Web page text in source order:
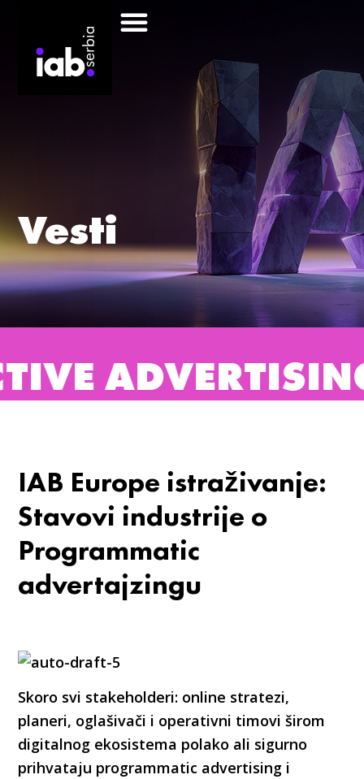
Vesti
IAB Europe istraživanje:
Stavovi industrije o
Programmatic
advertajzingu
Skoro svi stakeholderi: online stratezi,
planeri, oglašivači i operativni timovi širom
digitalnog ekosistema polako ali sigurno
prihvataju programmatic advertising i